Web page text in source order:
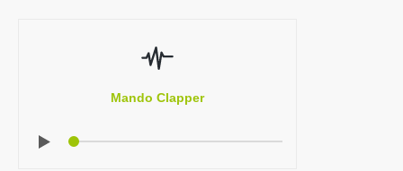
Mando Clapper